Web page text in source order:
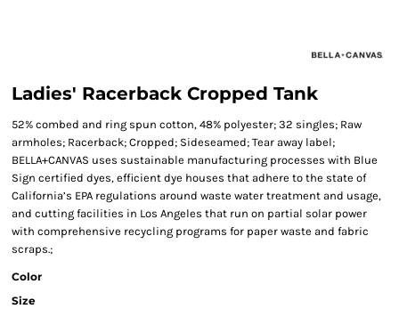
Ladies' Racerback Cropped Tank
52% combed and ring spun cotton, 48% polyester; 32 singles; Raw
armholes; Racerback; Cropped; Sideseamed; Tear away label;
BELLA+CANVAS uses sustainable manufacturing processes with Blue
Sign certified dyes, efficient dye houses that adhere to the state of
California’s EPA regulations around waste water treatment and usage,
and cutting facilities in Los Angeles that run on partial solar power
with comprehensive recycling programs for paper waste and fabric
scraps.;
Color
Size